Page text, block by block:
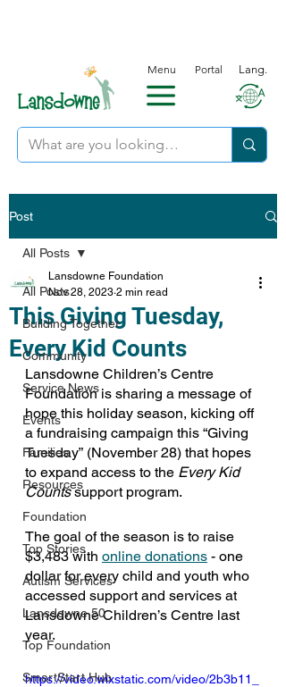
Menu Portal Lang.
Post
All Posts
Building Together
Community
Service News
Events
Families
Resources
Foundation
Top Stories
Autism Services
Lansdowne 50
Top Foundation
SmartStart Hub
All Posts
This Giving Tuesday,
Every Kid Counts
Lansdowne Foundation
Nov 28, 2023 2 min read
Lansdowne Children’s Centre
Foundation is sharing a message of
hope this holiday season, kicking off
a fundraising campaign this “Giving
Tuesday” (November 28) that hopes
to expand access to the Every Kid
Counts support program.
The goal of the season is to raise
$3,483 with online donations - one
dollar for every child and youth who
accessed support and services at
Lansdowne Children’s Centre last
year.
https://video.wixstatic.com/video/2b3b11_